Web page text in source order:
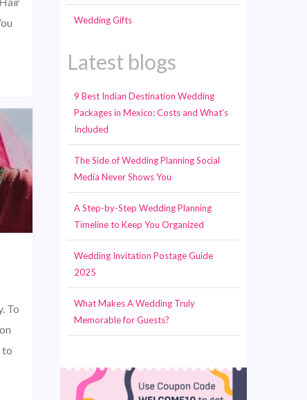
To
to
Wedding Gifts
Latest blogs
9 Best Indian Destination Wedding
Packages in Mexico: Costs and What’s
Included
The Side of Wedding Planning Social
Media Never Shows You
A Step-by-Step Wedding Planning
Timeline to Keep You Organized
Wedding Invitation Postage Guide
2025
What Makes A Wedding Truly
Memorable for Guests?